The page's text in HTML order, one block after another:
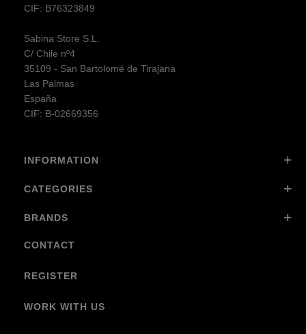
CIF: B76323849
Sabina Store S.L.
C/ Chile nº4
35109 - San Bartolomé de Tirajana
Las Palmas
España
CIF: B-02669356
INFORMATION
CATEGORIES
BRANDS
CONTACT
REGISTER
WORK WITH US